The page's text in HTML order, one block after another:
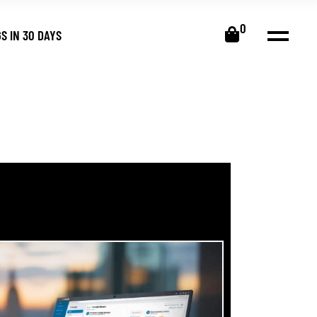
IN 30 DAYS 0